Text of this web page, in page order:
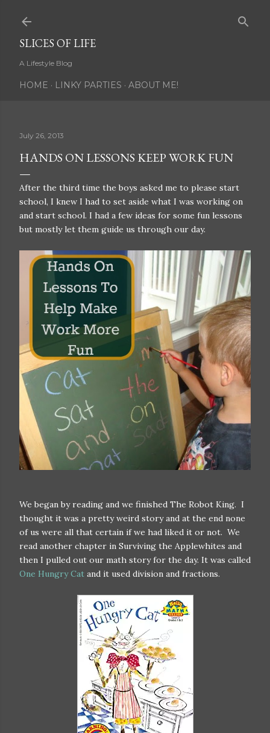
SLICES OF LIFE
A Lifestyle Blog
HOME LINKY PARTIES ABOUT ME!
July 26, 2013
HANDS ON LESSONS KEEP WORK FUN
After the third time the boys asked me to please start
school, I knew I had to set aside what I was working on
and start school. I had a few ideas for some fun lessons
but mostly let them guide us through our day.
We began by reading and we finished The Robot King. I
thought it was a pretty weird story and at the end none
of us were all that certain if we had liked it or not. We
read another chapter in Surviving the Applewhites and
then I pulled out our math story for the day. It was called
One Hungry Cat and it used division and fractions.